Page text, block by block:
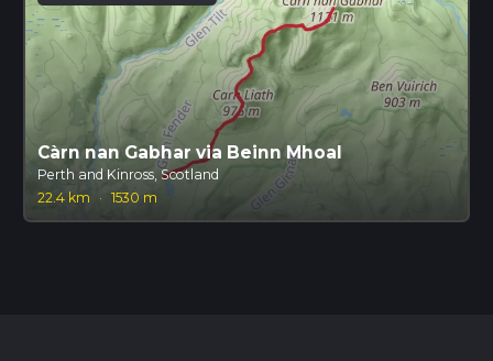
Càrn nan Gabhar via Beinn Mhoal
Perth and Kinross, Scotland
22.4 km
· 1530 m